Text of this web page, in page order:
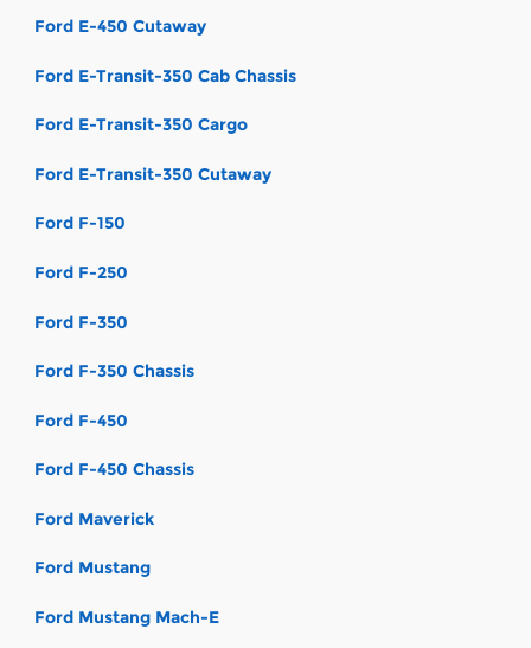
Ford E-450 Cutaway
Ford E-Transit-350 Cab Chassis
Ford E-Transit-350 Cargo
Ford E-Transit-350 Cutaway
Ford F-150
Ford F-250
Ford F-350
Ford F-350 Chassis
Ford F-450
Ford F-450 Chassis
Ford Maverick
Ford Mustang
Ford Mustang Mach-E